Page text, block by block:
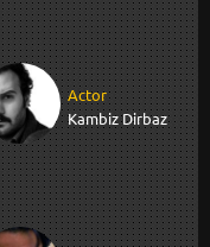
Actor
Kambiz Dirbaz